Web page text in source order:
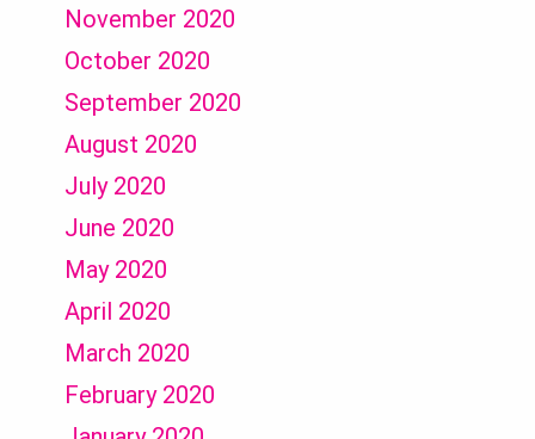
November 2020
October 2020
September 2020
August 2020
July 2020
June 2020
May 2020
April 2020
March 2020
February 2020